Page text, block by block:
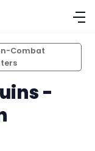
Combat
-